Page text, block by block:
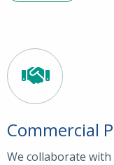
Commercial
We collaborate